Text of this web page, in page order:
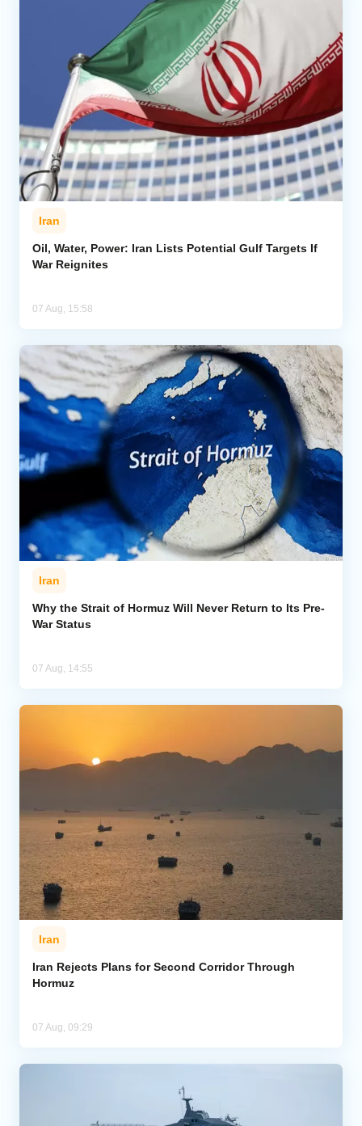
Iran
Oil, Water, Power: Iran Lists Potential Gulf Targets If
War Reignites
07 Aug, 15:58
Iran
Why the Strait of Hormuz Will Never Return to Its Pre-
War Status
07 Aug, 14:55
Iran
Iran Rejects Plans for Second Corridor Through
Hormuz
07 Aug, 09:29